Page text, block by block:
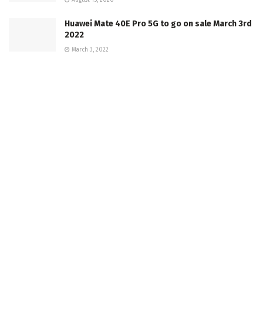
Huawei Mate 40E Pro 5G to go on sale March 3rd
2022
March 3, 2022